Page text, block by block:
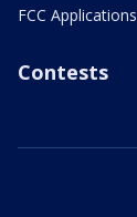
FCC Applications
Contests